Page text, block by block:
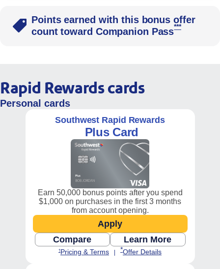
Points earned with this bonus offer
count toward Companion Pass***Opens
Rapid Rewards cards
Personal cards
Southwest Rapid Rewards
Plus Card
Earn 50,000 bonus points after you spend
$1,000 on purchases in the first 3 months
from account opening.
ApplyOpens Southwest Plus
CompareOpens Consumer compare chart,
Learn More
Opens
†
Opens Southwest Plus Pricing and Terms in new window
Pricing & TermsOpens Southwest Plus Pricing and
*Opens Southwest Plus Offer
Offer DetailsOpens Southwest